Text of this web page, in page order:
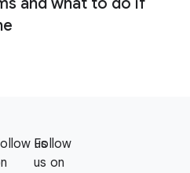
us
Follow
us on